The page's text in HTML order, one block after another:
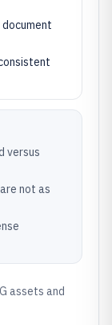
versus
not as
assets and